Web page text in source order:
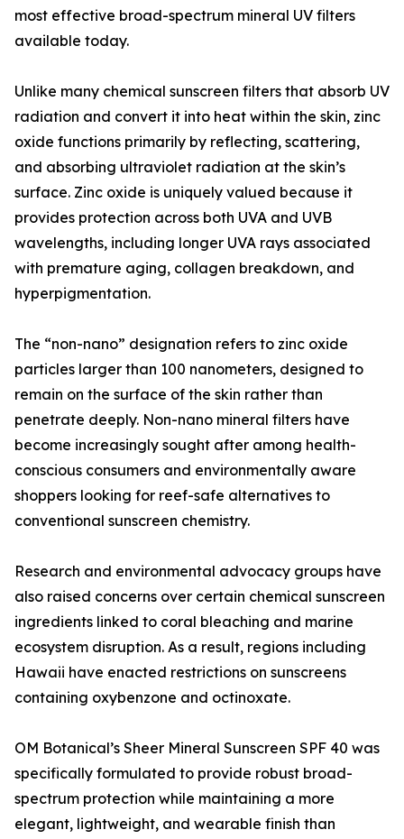
most effective broad-spectrum mineral UV filters
available today.
Unlike many chemical sunscreen filters that absorb UV
radiation and convert it into heat within the skin, zinc
oxide functions primarily by reflecting, scattering,
and absorbing ultraviolet radiation at the skin’s
surface. Zinc oxide is uniquely valued because it
provides protection across both UVA and UVB
wavelengths, including longer UVA rays associated
with premature aging, collagen breakdown, and
hyperpigmentation.
The “non-nano” designation refers to zinc oxide
particles larger than 100 nanometers, designed to
remain on the surface of the skin rather than
penetrate deeply. Non-nano mineral filters have
become increasingly sought after among health-
conscious consumers and environmentally aware
shoppers looking for reef-safe alternatives to
conventional sunscreen chemistry.
Research and environmental advocacy groups have
also raised concerns over certain chemical sunscreen
ingredients linked to coral bleaching and marine
ecosystem disruption. As a result, regions including
Hawaii have enacted restrictions on sunscreens
containing oxybenzone and octinoxate.
OM Botanical’s Sheer Mineral Sunscreen SPF 40 was
specifically formulated to provide robust broad-
spectrum protection while maintaining a more
elegant, lightweight, and wearable finish than